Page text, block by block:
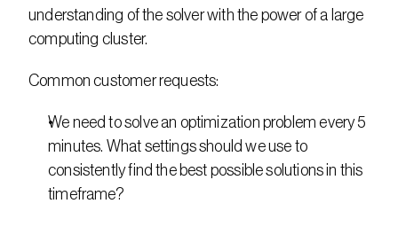
understanding of the solver with the power of a large
computing cluster.
Common customer requests:
We need to solve an optimization problem every 5
minutes. What settings should we use to
consistently find the best possible solutions in this
timeframe?